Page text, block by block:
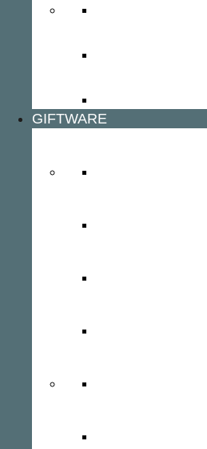
GIFTWARE